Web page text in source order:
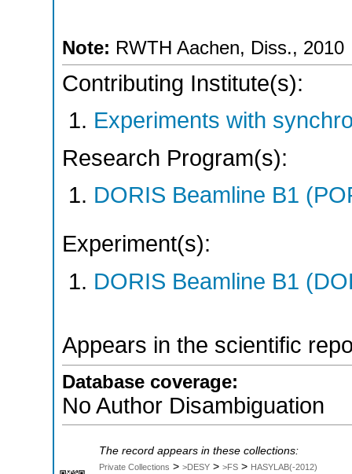
Note: RWTH Aachen, Diss., 2010
Contributing Institute(s):
Experiments with
Research Program(s):
DORIS Beamline B1
Experiment(s):
DORIS Beamline B1
Appears in the scientific
Database coverage:
No Author Disambiguation
The record appears in these collections:
Private Collections > >DESY > >FS > HASYLAB(-2012)